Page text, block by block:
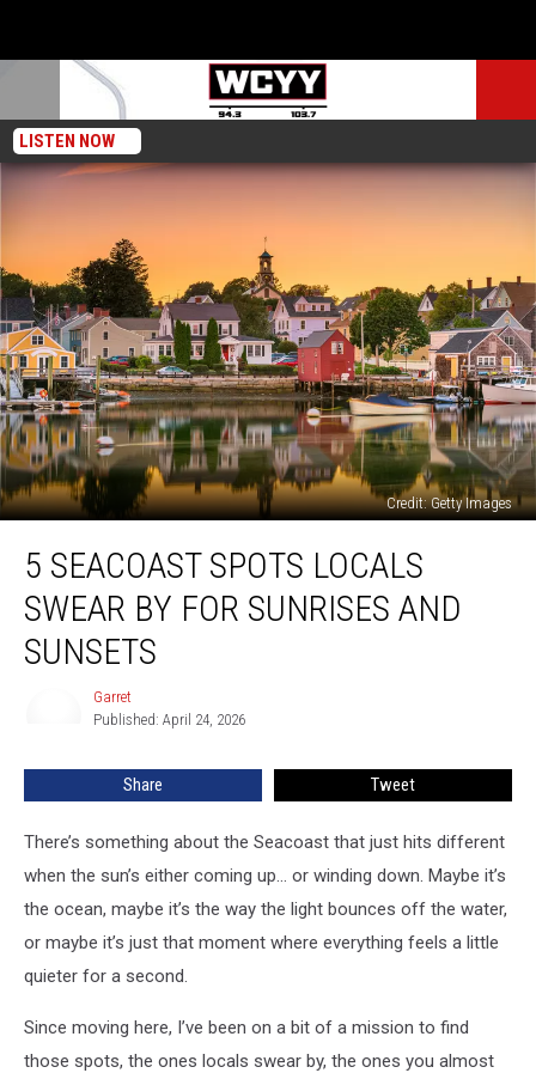
LISTEN NOW
Credit: Getty Images
Seacoast
Spots
Locals
Swear
Sunsets
5 SEACOAST SPOTS LOCALS
SWEAR BY FOR SUNRISES AND
SUNSETS
Garret
Published: April 24, 2026
Share Tweet
There’s something about the Seacoast that just hits different
when the sun’s either coming up… or winding down. Maybe it’s
the ocean, maybe it’s the way the light bounces off the water,
or maybe it’s just that moment where everything feels a little
quieter for a second.
Since moving here, I’ve been on a bit of a mission to find
those spots, the ones locals swear by, the ones you almost